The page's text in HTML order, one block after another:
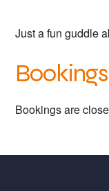
Just a fun guddle
Bookings
Bookings are